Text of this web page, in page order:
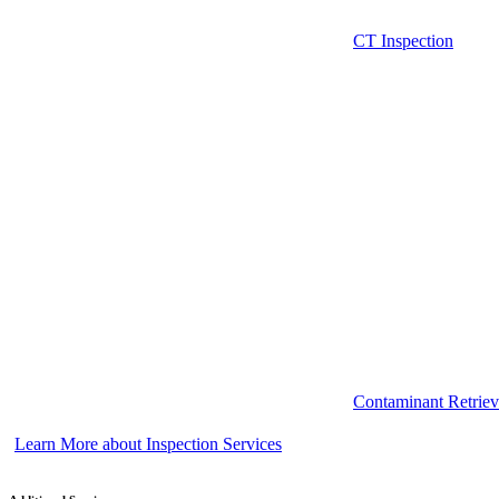
CT Inspection
Contaminant
Learn More about Inspection Services